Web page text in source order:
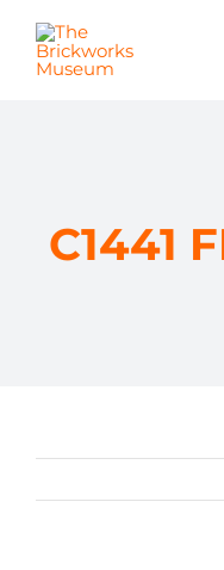
content
LEARN
NEWS
C1441